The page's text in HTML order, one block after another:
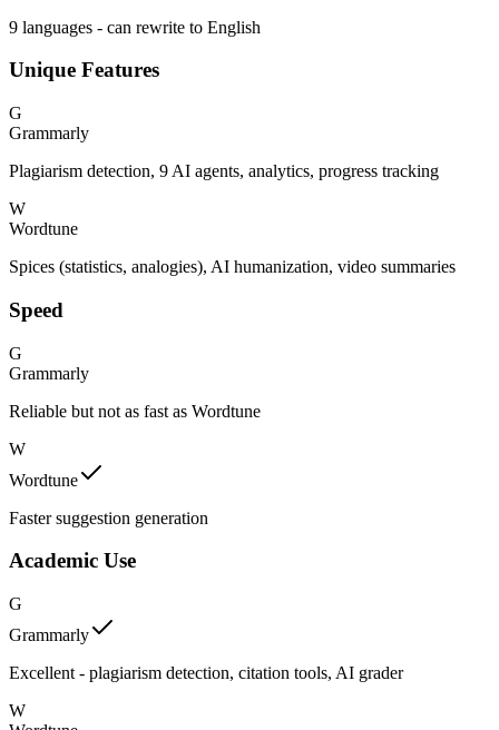
9 languages - can rewrite to English
Unique Features
G
Grammarly
Plagiarism detection, 9 AI agents, analytics, progress tracking
W
Wordtune
Spices (statistics, analogies), AI humanization, video summaries
Speed
G
Grammarly
Reliable but not as fast as Wordtune
W
Wordtune
Faster suggestion generation
Academic Use
G
Grammarly
Excellent - plagiarism detection, citation tools, AI grader
W